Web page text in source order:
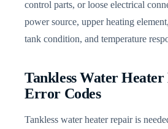
control parts, or loose electrical
power source, upper heating
tank condition, and temperature
Tankless Water Heater
Error Codes
Tankless water heater repair is